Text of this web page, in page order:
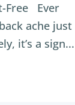
Free Ever
ache just
it’s a sign...